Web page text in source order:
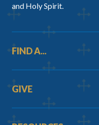
and Holy Spirit.
FIND A...
GIVE